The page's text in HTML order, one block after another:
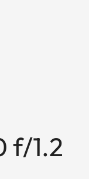
f/1.2